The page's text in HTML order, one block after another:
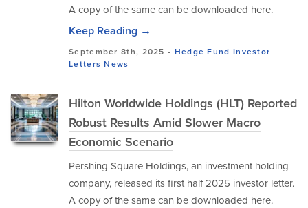
A copy of the same can be downloaded here.
Keep Reading →
September 8th, 2025 - Hedge Fund Investor
Letters News
Hilton Worldwide Holdings (HLT) Reported
Robust Results Amid Slower Macro
Economic Scenario
Pershing Square Holdings, an investment holding
company, released its first half 2025 investor letter.
A copy of the same can be downloaded here.